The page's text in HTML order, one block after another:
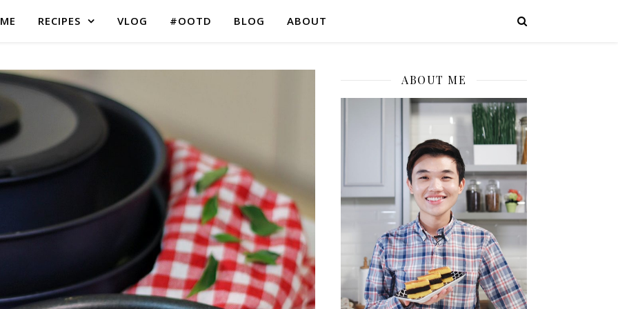
RECIPES VLOG #OOTD BLOG ABOUT
ABOUT ME